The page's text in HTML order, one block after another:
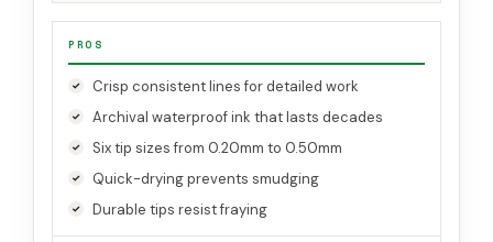
PROS
Crisp consistent lines for detailed work
Archival waterproof ink that lasts decades
Six tip sizes from 0.20mm to 0.50mm
Quick-drying prevents smudging
Durable tips resist fraying